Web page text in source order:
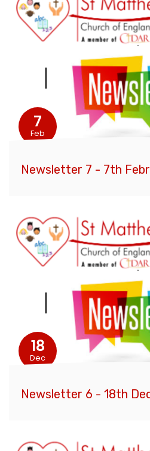
7
Feb
Newsletter 7 - 7th
18
Dec
Newsletter 6 - 18th